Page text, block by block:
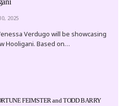
2025
Verdugo will be showcasing
Hooligani. Based on…
FEIMSTER and TODD BARRY